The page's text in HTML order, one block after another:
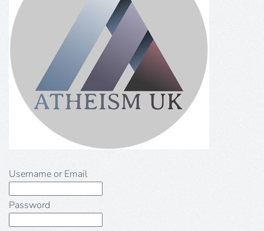
Username or Email
Password